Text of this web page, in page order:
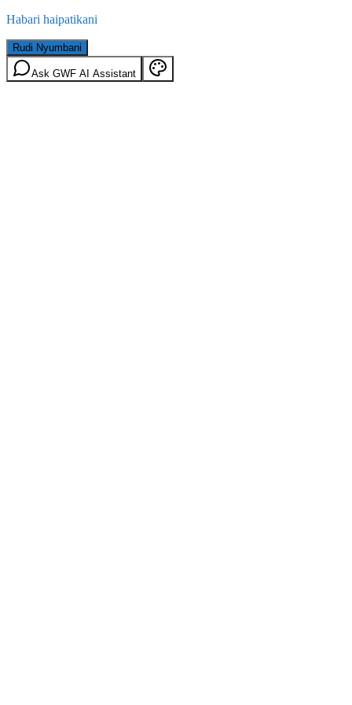
Habari haipatikani
Rudi Nyumbani
Ask GWF AI Assistant